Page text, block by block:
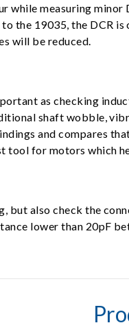
while measuring
the 19035, the DCR
will be reduced.
as checking
shaft wobble,
and compares
tool for motors
but also check the
lower than 20pF